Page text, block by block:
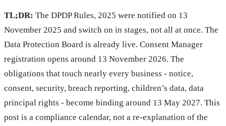
TL;DR: The DPDP Rules, 2025 were notified on 13
November 2025 and switch on in stages, not all at once. The
Data Protection Board is already live. Consent Manager
registration opens around 13 November 2026. The
obligations that touch nearly every business - notice,
consent, security, breach reporting, children’s data, data
principal rights - become binding around 13 May 2027. This
post is a compliance calendar, not a re-explanation of the